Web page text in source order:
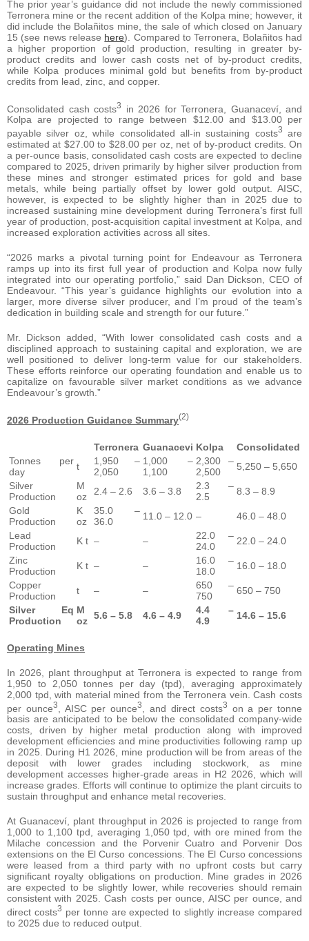
The prior year’s guidance did not include the newly commissioned
Terronera mine or the recent addition of the Kolpa mine; however, it
did include the Bolañitos mine, the sale of which closed on January
15 (see news release here). Compared to Terronera, Bolañitos had
a higher proportion of gold production, resulting in greater by-
product credits and lower cash costs net of by-product credits,
while Kolpa produces minimal gold but benefits from by-product
credits from lead, zinc, and copper.
Consolidated cash costs3
in 2026 for Terronera, Guanaceví, and
Kolpa are projected to range between $12.00 and $13.00 per
payable silver oz, while consolidated all-in sustaining costs3
are
estimated at $27.00 to $28.00 per oz, net of by-product credits. On
a per-ounce basis, consolidated cash costs are expected to decline
compared to 2025, driven primarily by higher silver production from
these mines and stronger estimated prices for gold and base
metals, while being partially offset by lower gold output. AISC,
however, is expected to be slightly higher than in 2025 due to
increased sustaining mine development during Terronera’s first full
year of production, post-acquisition capital investment at Kolpa, and
increased exploration activities across all sites.
“2026 marks a pivotal turning point for Endeavour as Terronera
ramps up into its first full year of production and Kolpa now fully
integrated into our operating portfolio,” said Dan Dickson, CEO of
Endeavour. “This year’s guidance highlights our evolution into a
larger, more diverse silver producer, and I’m proud of the team’s
dedication in building scale and strength for our future.”
Mr. Dickson added, “With lower consolidated cash costs and a
disciplined approach to sustaining capital and exploration, we are
well positioned to deliver long-term value for our stakeholders.
These efforts reinforce our operating foundation and enable us to
capitalize on favourable silver market conditions as we advance
Endeavour’s growth.”
2026 Production Guidance Summary(2)
Terronera Guanacevi Kolpa
Consolidated
Tonnes per
day
t
1,950 –
2,050
1,000 –
1,100
2,300 –
2,500
5,250 – 5,650
Silver
Production
M
oz
2.4 – 2.6 3.6 – 3.8
2.3 –
2.5
8.3 – 8.9
Gold
Production
K
oz
35.0 –
36.0
11.0 – 12.0 –
46.0 – 48.0
Lead
Production
K t – –
22.0 –
24.0
22.0 – 24.0
Zinc
Production
K t – –
16.0 –
18.0
16.0 – 18.0
Copper
Production
t – –
650 –
750
650 – 750
Silver Eq
Production
M
oz 5.6 – 5.8 4.6 – 4.9
4.4 –
4.9
14.6 – 15.6
Operating Mines
In 2026, plant throughput at Terronera is expected to range from
1,950 to 2,050 tonnes per day (tpd), averaging approximately
2,000 tpd, with material mined from the Terronera vein. Cash costs
per ounce3 , AISC per ounce3 , and direct costs3
on a per tonne
basis are anticipated to be below the consolidated company-wide
costs, driven by higher metal production along with improved
development efficiencies and mine productivities following ramp up
in 2025. During H1 2026, mine production will be from areas of the
deposit with lower grades including stockwork, as mine
development accesses higher-grade areas in H2 2026, which will
increase grades. Efforts will continue to optimize the plant circuits to
sustain throughput and enhance metal recoveries.
At Guanaceví, plant throughput in 2026 is projected to range from
1,000 to 1,100 tpd, averaging 1,050 tpd, with ore mined from the
Milache concession and the Porvenir Cuatro and Porvenir Dos
extensions on the El Curso concessions. The El Curso concessions
were leased from a third party with no upfront costs but carry
significant royalty obligations on production. Mine grades in 2026
are expected to be slightly lower, while recoveries should remain
consistent with 2025. Cash costs per ounce, AISC per ounce, and
direct costs3 per tonne are expected to slightly increase compared
to 2025 due to reduced output.